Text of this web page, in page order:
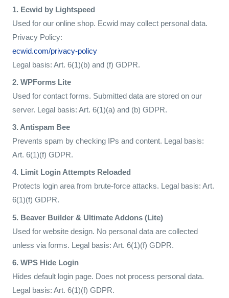
1. Ecwid by Lightspeed
Used for our online shop. Ecwid may collect personal data.
Privacy Policy:
ecwid.com/privacy-policy
Legal basis: Art. 6(1)(b) and (f) GDPR.
2. WPForms Lite
Used for contact forms. Submitted data are stored on our
server. Legal basis: Art. 6(1)(a) and (b) GDPR.
3. Antispam Bee
Prevents spam by checking IPs and content. Legal basis:
Art. 6(1)(f) GDPR.
4. Limit Login Attempts Reloaded
Protects login area from brute-force attacks. Legal basis: Art.
6(1)(f) GDPR.
5. Beaver Builder & Ultimate Addons (Lite)
Used for website design. No personal data are collected
unless via forms. Legal basis: Art. 6(1)(f) GDPR.
6. WPS Hide Login
Hides default login page. Does not process personal data.
Legal basis: Art. 6(1)(f) GDPR.